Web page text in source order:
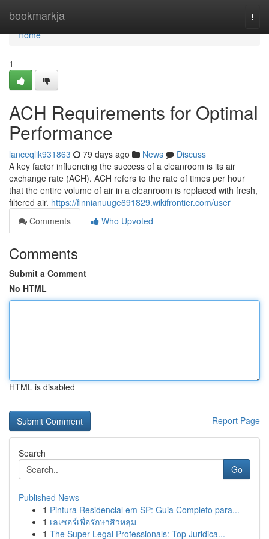
bookmarkja
Home
Home
1
ACH Requirements for Optimal
Performance
lanceqlik931863 79 days ago News
Discuss
A key factor influencing the success of a cleanroom is its air
exchange rate (ACH). ACH refers to the rate of times per hour
that the entire volume of air in a cleanroom is replaced with fresh,
filtered air. https://finnianuuge691829.wikifrontier.com/user
Comments
Who Upvoted
Comments
Submit a Comment
No HTML
HTML is disabled
Report Page
Search
Go
Published News
1 Pintura Residencial em SP: Guia Completo para...
1 เลเซอร์เพื่อรักษาสิวหลุม
1 The Super Legal Professionals: Top Juridica...